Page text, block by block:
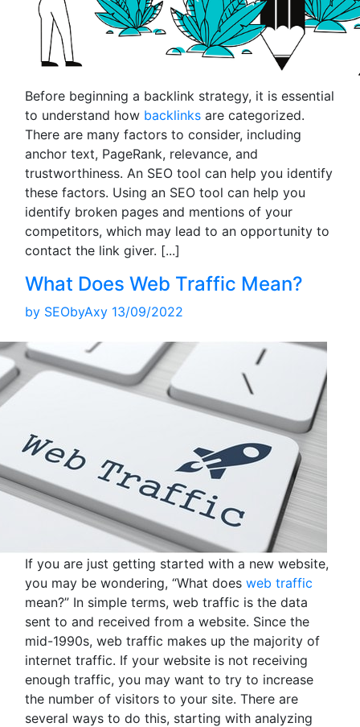
Before beginning a backlink strategy, it is essential
to understand how backlinks are categorized.
There are many factors to consider, including
anchor text, PageRank, relevance, and
trustworthiness. An SEO tool can help you identify
these factors. Using an SEO tool can help you
identify broken pages and mentions of your
competitors, which may lead to an opportunity to
contact the link giver. [...]
What Does Web Traffic Mean?
by SEObyAxy 13/09/2022
If you are just getting started with a new website,
you may be wondering, “What does web traffic
mean?” In simple terms, web traffic is the data
sent to and received from a website. Since the
mid-1990s, web traffic makes up the majority of
internet traffic. If your website is not receiving
enough traffic, you may want to try to increase
the number of visitors to your site. There are
several ways to do this, starting with analyzing